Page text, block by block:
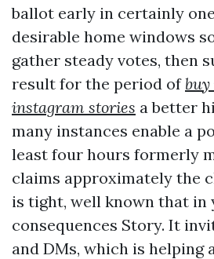
ballot early in certainly
desirable home windows
gather steady votes, then
result for the period of
instagram stories a better
many instances enable a
least four hours formerly
claims approximately the
is tight, well known that in
consequences Story. It
and DMs, which is helping